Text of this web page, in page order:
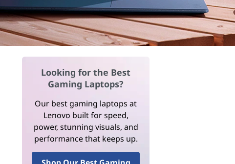
Looking for the Best
Gaming Laptops?
Our best gaming laptops at
Lenovo built for speed,
power, stunning visuals, and
performance that keeps up.